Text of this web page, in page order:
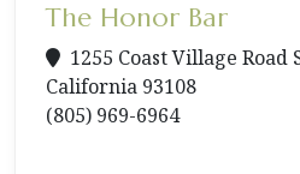
The Honor Bar
1255 Coast Village Road
California 93108
(805) 969-6964